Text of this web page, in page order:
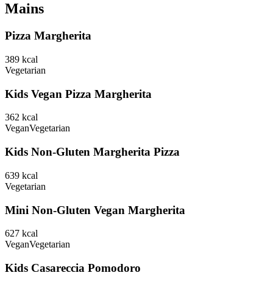
Mains
Pizza Margherita
389 kcal
Vegetarian
Kids Vegan Pizza Margherita
362 kcal
VeganVegetarian
Kids Non-Gluten Margherita Pizza
639 kcal
Vegetarian
Mini Non-Gluten Vegan Margherita
627 kcal
VeganVegetarian
Kids Casareccia Pomodoro